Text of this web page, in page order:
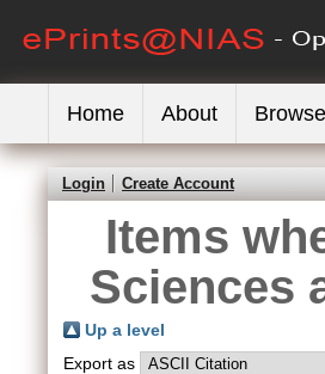
Home About Browse
Login Create Account
Items
Sciences
Up a level
Export as